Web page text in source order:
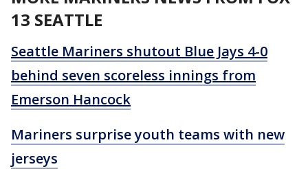
13 SEATTLE
Seattle Mariners shutout Blue Jays 4-0
behind seven scoreless innings from
Emerson Hancock
Mariners surprise youth teams with new
jerseys